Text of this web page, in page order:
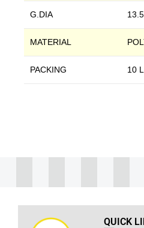
G.DIA
MATERIAL
PACKING 10
QUICK